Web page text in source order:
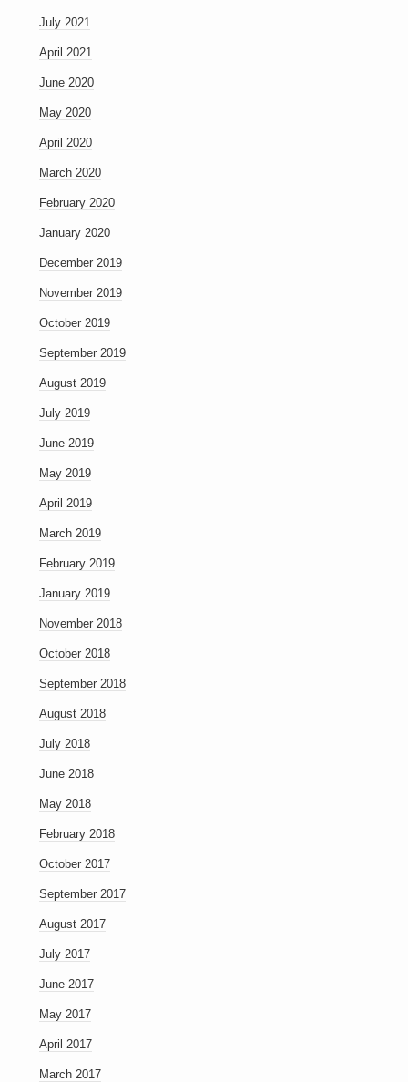
July 2021
April 2021
June 2020
May 2020
April 2020
March 2020
February 2020
January 2020
December 2019
November 2019
October 2019
September 2019
August 2019
July 2019
June 2019
May 2019
April 2019
March 2019
February 2019
January 2019
November 2018
October 2018
September 2018
August 2018
July 2018
June 2018
May 2018
February 2018
October 2017
September 2017
August 2017
July 2017
June 2017
May 2017
April 2017
March 2017